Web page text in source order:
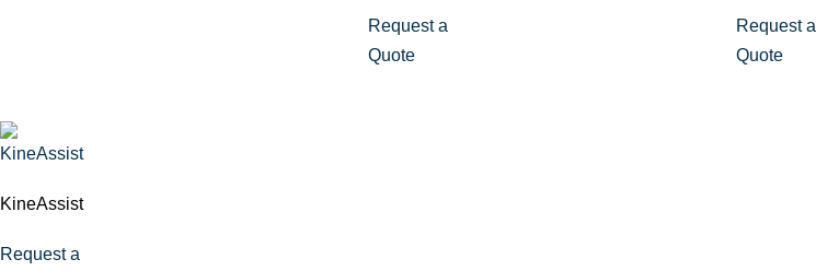
Request a
Quote
Request a
Quote
KineAssist
Request a